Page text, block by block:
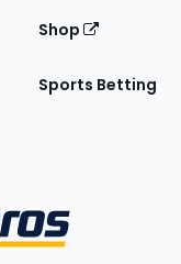
Shop
Sports Betting